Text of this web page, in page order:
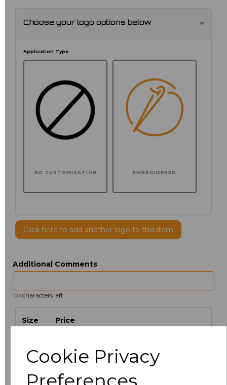
Cookie Privacy
Preferences
Choose your logo options below
Application Type
NO CUSTOMISATION EMBROIDERED
Click here to add another logo to this item
Additional Comments
100 characters left
Size Price